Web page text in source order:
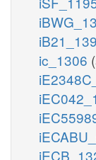
ic_1306